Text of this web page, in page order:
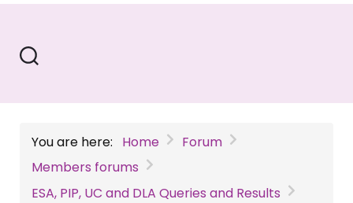
You are here: Home
Forum
Members forums
ESA, PIP, UC and DLA Queries and Results